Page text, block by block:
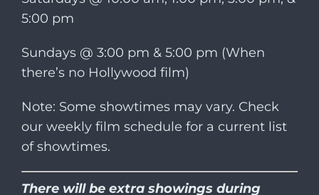
5:00 pm
Sundays @ 3:00 pm & 5:00 pm (When
there’s no Hollywood film)
Note: Some showtimes may vary. Check
our weekly film schedule for a current list
of showtimes.
There will be extra showings during